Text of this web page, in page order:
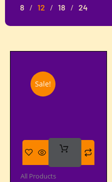
8
12 18 24
Sale!
All Products